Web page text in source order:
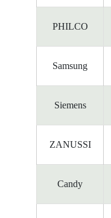
PHILCO
Samsung
Siemens
ZANUSSI
Candy